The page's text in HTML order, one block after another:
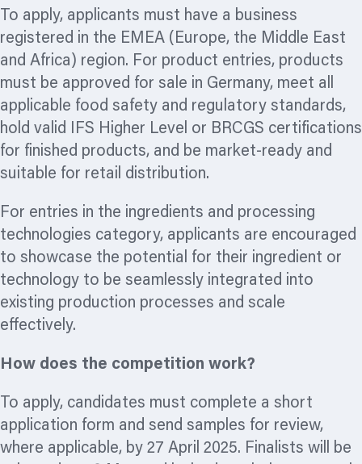
To apply, applicants must have a business
registered in the EMEA (Europe, the Middle East
and Africa) region. For product entries, products
must be approved for sale in Germany, meet all
applicable food safety and regulatory standards,
hold valid IFS Higher Level or BRCGS certifications
for finished products, and be market-ready and
suitable for retail distribution.
For entries in the ingredients and processing
technologies category, applicants are encouraged
to showcase the potential for their ingredient or
technology to be seamlessly integrated into
existing production processes and scale
effectively.
How does the competition work?
To apply, candidates must complete a short
application form and send samples for review,
where applicable, by 27 April 2025. Finalists will be